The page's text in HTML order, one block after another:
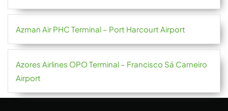
Azman Air PHC Terminal – Port Harcourt Airport
Azores Airlines OPO Terminal – Francisco Sá Carneiro
Airport